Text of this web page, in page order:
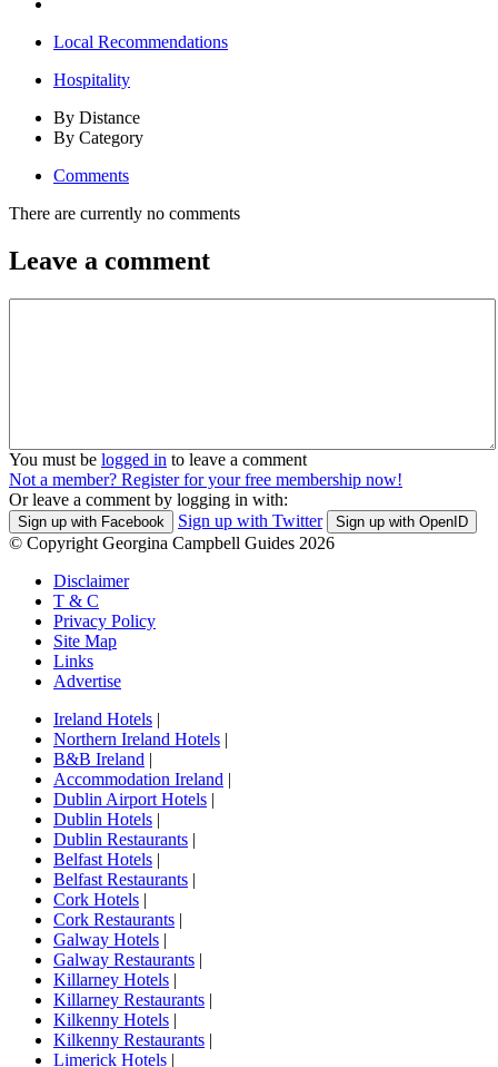
Local Recommendations
Hospitality
By Distance
By Category
Comments
There are currently no comments
Leave a comment
You must be logged in to leave a comment
Not a member? Register for your free membership now!
Or leave a comment by logging in with:
Sign up with Facebook Sign up with Twitter Sign up with OpenID
© Copyright Georgina Campbell Guides 2026
Disclaimer
T & C
Privacy Policy
Site Map
Links
Advertise
Ireland Hotels |
Northern Ireland Hotels |
B&B Ireland |
Accommodation Ireland |
Dublin Airport Hotels |
Dublin Hotels |
Dublin Restaurants |
Belfast Hotels |
Belfast Restaurants |
Cork Hotels |
Cork Restaurants |
Galway Hotels |
Galway Restaurants |
Killarney Hotels |
Killarney Restaurants |
Kilkenny Hotels |
Kilkenny Restaurants |
Limerick Hotels |